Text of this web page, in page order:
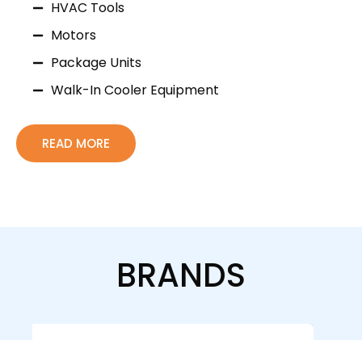
HVAC Tools
Motors
Package Units
Walk-In Cooler Equipment
READ MORE
BRANDS